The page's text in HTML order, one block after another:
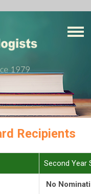
Recipients
Second Year
No